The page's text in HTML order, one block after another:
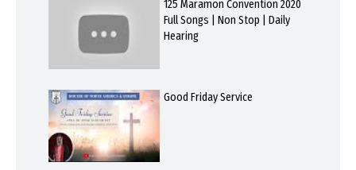
125 Maramon Convention 2020
Full Songs | Non Stop | Daily
Hearing
Good Friday Service